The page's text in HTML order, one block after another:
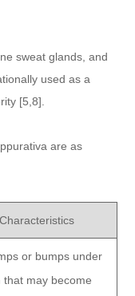
sweat glands, and
used as a
[5,8].
are as
Characteristics
or bumps under
that may become